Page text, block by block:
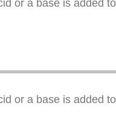
or a base is added
or a base is added